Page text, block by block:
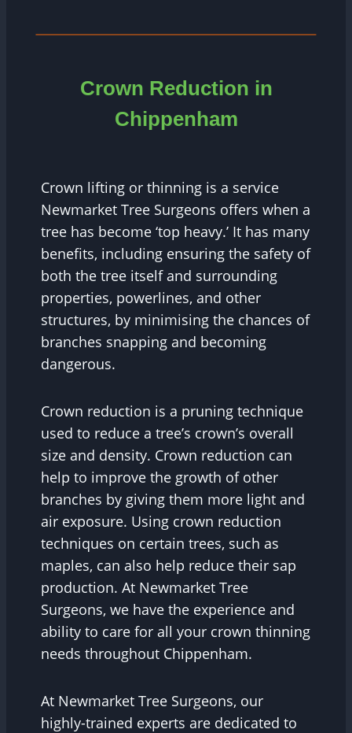
Crown Reduction in
Chippenham
Crown lifting or thinning is a service
Newmarket Tree Surgeons offers when a
tree has become ‘top heavy.’ It has many
benefits, including ensuring the safety of
both the tree itself and surrounding
properties, powerlines, and other
structures, by minimising the chances of
branches snapping and becoming
dangerous.
Crown reduction is a pruning technique
used to reduce a tree’s crown’s overall
size and density. Crown reduction can
help to improve the growth of other
branches by giving them more light and
air exposure. Using crown reduction
techniques on certain trees, such as
maples, can also help reduce their sap
production. At Newmarket Tree
Surgeons, we have the experience and
ability to care for all your crown thinning
needs throughout Chippenham.
At Newmarket Tree Surgeons, our
highly-trained experts are dedicated to